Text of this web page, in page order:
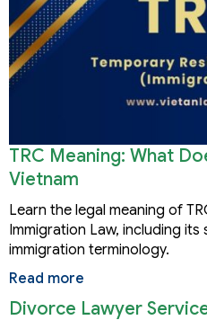
TRC Meaning: What
Vietnam
Learn the legal meaning of
Immigration Law, including
immigration terminology.
Read more
Divorce Lawyer